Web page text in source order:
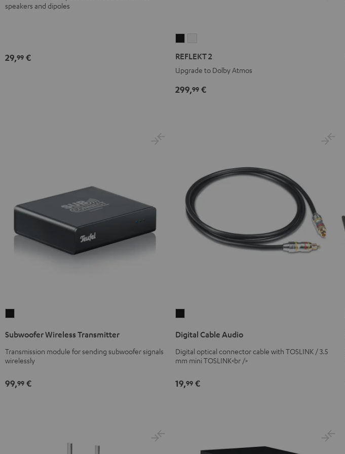
speakers and dipoles
29,99 € REFLEKT 2
Upgrade to Dolby Atmos
299,99 €
Transmitter
Black
Subwoofer Wireless Transmitter
Transmission module for sending subwoofer signals
wirelessly
99,99 €
Audio
Black
Digital Cable Audio
Digital optical connector cable with TOSLINK / 3.5
mm mini TOSLINK<br />
19,99 €